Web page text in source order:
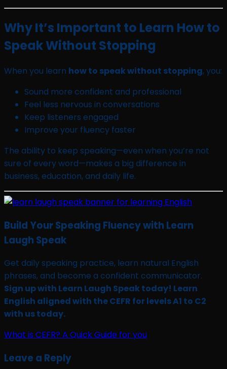
Why It’s Important to Learn How to
Speak Without Stopping
When you learn how to speak without stopping, you:
Sound more confident and professional
Feel less nervous in conversations
Keep listeners engaged
Improve your fluency faster
The ability to keep speaking—even when you’re not
sure of every word—makes a big difference in
business, education, and daily life.
Build Your Speaking Fluency with Learn
Laugh Speak
Get daily speaking practice, learn natural English
phrases, and become a confident communicator.
Sign up with Learn Laugh Speak today! Learn
English aligned with the CEFR for levels A1 to C2
with us today.
What is CEFR? A Quick Guide for you
Leave a Reply